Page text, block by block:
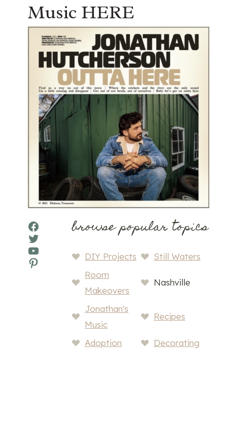
Music HERE
Facebook
Twitter
YouTube
Pinterest
browse popular topics
DIY Projects
Still Waters
Room
Makeovers
Nashville
Jonathan's
Music
Recipes
Adoption Decorating